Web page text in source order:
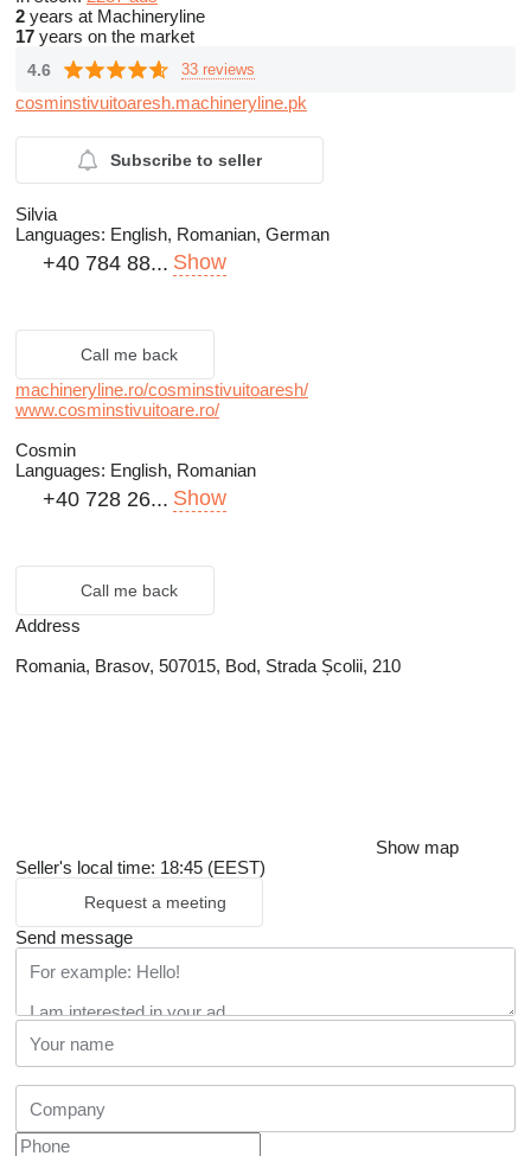
2 years at Machineryline
17 years on the market
4.6 33 reviews
cosminstivuitoaresh.machineryline.pk
Subscribe to seller
Silvia
Languages: English, Romanian, German
+40 784 88... Show
Call me back
machineryline.ro/cosminstivuitoaresh/
www.cosminstivuitoare.ro/
Cosmin
Languages: English, Romanian
+40 728 26... Show
Call me back
Address
Romania, Brasov, 507015, Bod, Strada Școlii, 210
Show map
Seller's local time: 18:45 (EEST)
Request a meeting
Send message